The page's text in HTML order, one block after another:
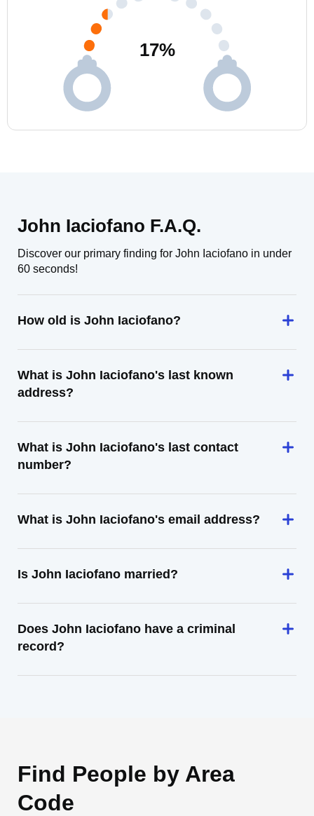
17%
John Iaciofano F.A.Q.
Discover our primary finding for John Iaciofano in under
60 seconds!
How old is John Iaciofano?
What is John Iaciofano's last known
address?
What is John Iaciofano's last contact
number?
What is John Iaciofano's email address?
Is John Iaciofano married?
Does John Iaciofano have a criminal
record?
Find People by Area
Code